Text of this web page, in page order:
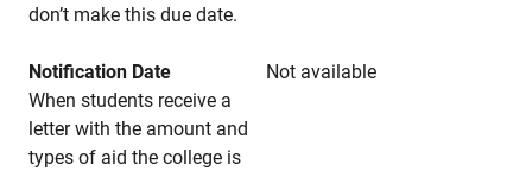
don’t make this due date.
Notification Date
Not available
When students receive a
letter with the amount and
types of aid the college is